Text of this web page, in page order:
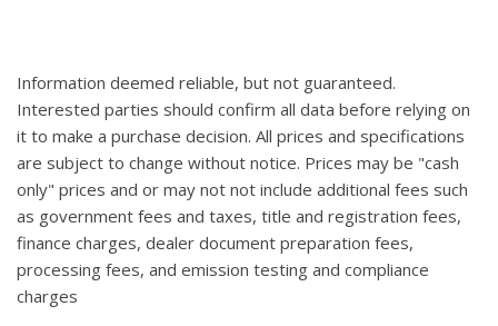
Information deemed reliable, but not guaranteed.
Interested parties should confirm all data before relying on
it to make a purchase decision. All prices and specifications
are subject to change without notice. Prices may be "cash
only" prices and or may not not include additional fees such
as government fees and taxes, title and registration fees,
finance charges, dealer document preparation fees,
processing fees, and emission testing and compliance
charges